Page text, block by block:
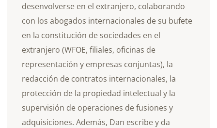
desenvolverse en el extranjero, colaborando
con los abogados internacionales de su bufete
en la constitución de sociedades en el
extranjero (WFOE, filiales, oficinas de
representación y empresas conjuntas), la
redacción de contratos internacionales, la
protección de la propiedad intelectual y la
supervisión de operaciones de fusiones y
adquisiciones. Además, Dan escribe y da